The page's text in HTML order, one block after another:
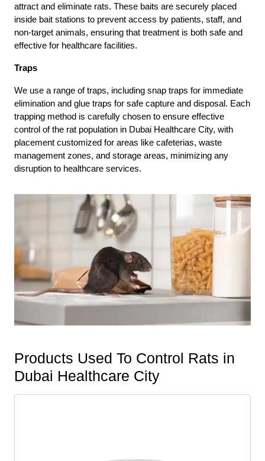
attract and eliminate rats. These baits are securely placed
inside bait stations to prevent access by patients, staff, and
non-target animals, ensuring that treatment is both safe and
effective for healthcare facilities.
Traps
We use a range of traps, including snap traps for immediate
elimination and glue traps for safe capture and disposal. Each
trapping method is carefully chosen to ensure effective
control of the rat population in Dubai Healthcare City, with
placement customized for areas like cafeterias, waste
management zones, and storage areas, minimizing any
disruption to healthcare services.
Products Used To Control Rats in
Dubai Healthcare City